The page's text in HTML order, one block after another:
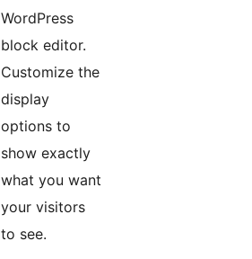
WordPress
block editor.
Customize the
display
options to
show exactly
what you want
your visitors
to see.